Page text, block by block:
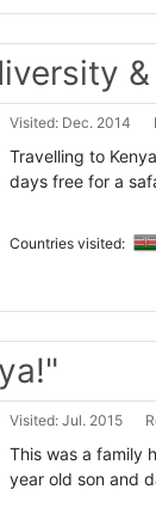
Visited: Dec. 2014
Travelling to
days free for a
Countries visited:
Visited: Jul. 2015
This was a family
year old son and